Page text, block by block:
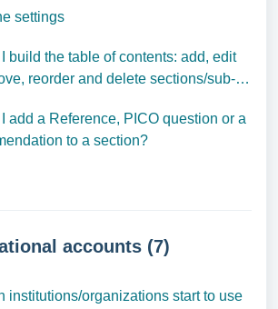
settings
build the table of contents: add, edit
reorder and delete sections/sub-
add a Reference, PICO question or a
to a section?
accounts (7)
institutions/organizations start to use